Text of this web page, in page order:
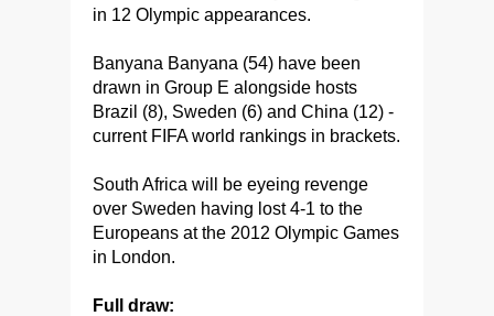
in 12 Olympic appearances.
Banyana Banyana (54) have been
drawn in Group E alongside hosts
Brazil (8), Sweden (6) and China (12) -
current FIFA world rankings in brackets.
South Africa will be eyeing revenge
over Sweden having lost 4-1 to the
Europeans at the 2012 Olympic Games
in London.
Full draw: